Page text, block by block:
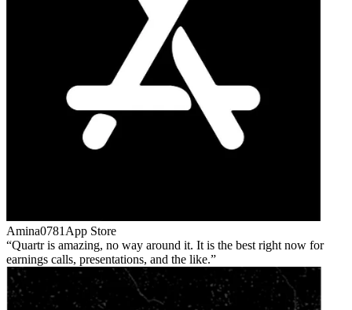
Amina0781 App Store
Quartr is amazing, no way around it. It is the best right now for
earnings calls, presentations, and the like.